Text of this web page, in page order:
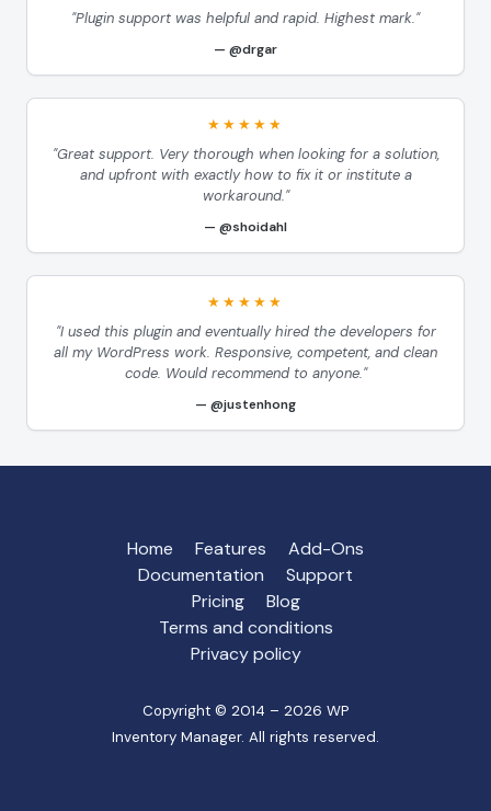
"Plugin support was helpful and rapid. Highest mark."
@drgar
★★★★★
"Great support. Very thorough when looking for a solution,
and upfront with exactly how to fix it or institute a
workaround."
@shoidahl
★★★★★
"I used this plugin and eventually hired the developers for
all my WordPress work. Responsive, competent, and clean
code. Would recommend to anyone."
@justenhong
Home Features
Add-Ons
Documentation
Support
Pricing
Blog
Terms and conditions
Privacy policy
Copyright © 2014 – 2026 WP
Inventory Manager. All rights reserved.